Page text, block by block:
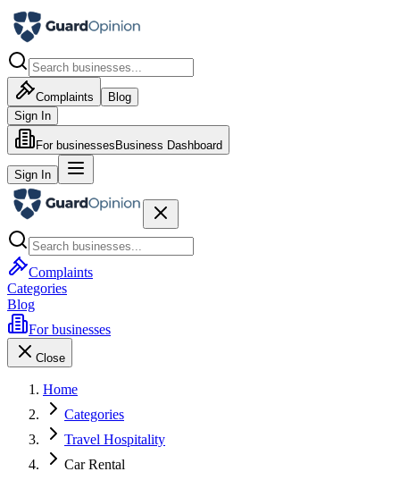
Complaints
Blog
Sign In
For businesses Business Dashboard
Sign In
Complaints
Categories
Blog
For businesses
Close
Home
Categories
Travel Hospitality
Car Rental